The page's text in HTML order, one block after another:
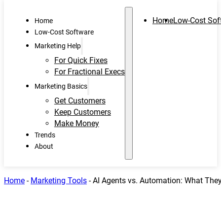
Home
Low-Cost Software
Marketing Help
For Quick Fixes
For Fractional Execs
Marketing Basics
Get Customers
Keep Customers
Make Money
Trends
About
HomeLow-Cost
Home - Marketing Tools -AI Agents vs. Automation: What